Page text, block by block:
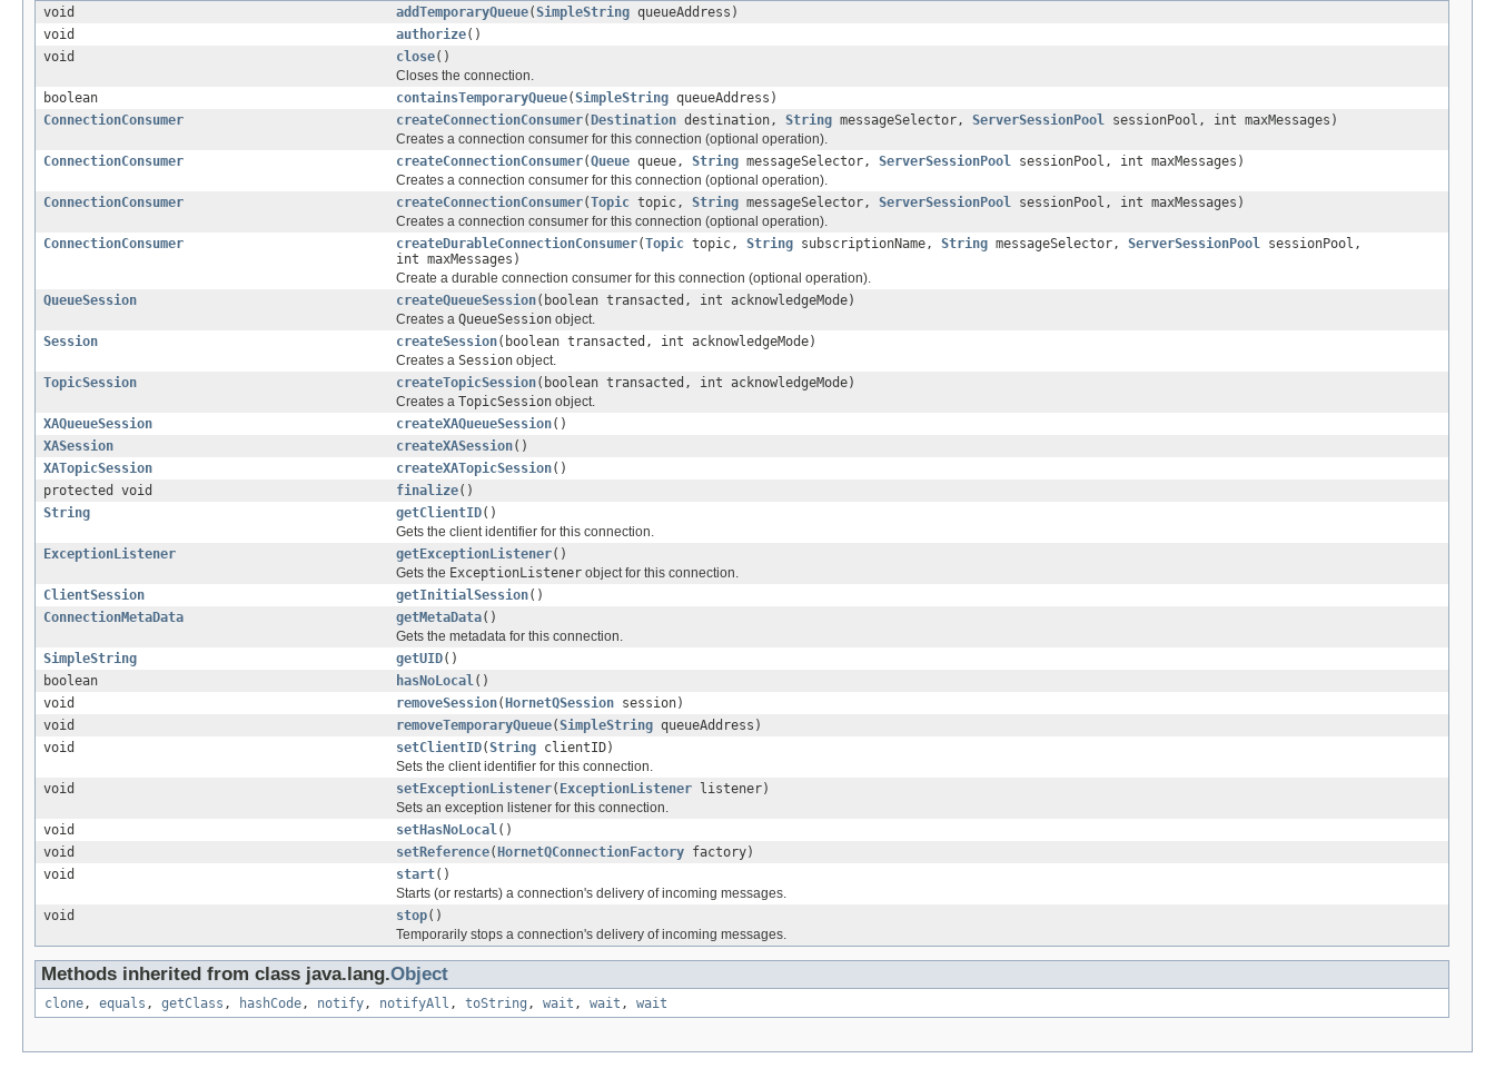
void
addTemporaryQueue(SimpleString queueAddress)
void
authorize()
void
close()
Closes the connection.
boolean
containsTemporaryQueue(SimpleString queueAddress)
ConnectionConsumer
createConnectionConsumer( Destination destination, String messageSelector, ServerSessionPool sessionPool, int maxMessages)
Creates a connection consumer for this connection (optional operation).
ConnectionConsumer
createConnectionConsumer(Queue queue, String messageSelector, ServerSessionPool sessionPool, int maxMessages)
Creates a connection consumer for this connection (optional operation).
ConnectionConsumer
createConnectionConsumer(Topic topic, String messageSelector, ServerSessionPool sessionPool, int maxMessages)
Creates a connection consumer for this connection (optional operation).
ConnectionConsumer
createDurableConnectionConsumer(Topic topic, String subscriptionName, String messageSelector, ServerSessionPool sessionPool,
int maxMessages)
Create a durable connection consumer for this connection (optional operation).
QueueSession
createQueueSession(boolean transacted, int acknowledgeMode)
Creates a QueueSession object.
Session
createSession(boolean transacted, int acknowledgeMode)
Creates a Session object.
TopicSession
createTopicSession(boolean transacted, int acknowledgeMode)
Creates a TopicSession object.
XAQueueSession
createXAQueueSession()
XASession
createXASession()
XATopicSession
createXATopicSession()
protected void
finalize()
String
getClientID()
Gets the client identifier for this connection.
ExceptionListener
getExceptionListener()
Gets the ExceptionListener object for this connection.
ClientSession
getInitialSession()
ConnectionMetaData
getMetaData()
Gets the metadata for this connection.
SimpleString
getUID()
boolean
hasNoLocal()
void
removeSession( HornetQSession session)
void
removeTemporaryQueue(SimpleString queueAddress)
void
setClientID(String clientID)
Sets the client identifier for this connection.
void
setExceptionListener( ExceptionListener listener)
Sets an exception listener for this connection.
void
setHasNoLocal()
void
setReference( HornetQConnectionFactory factory)
void
start()
Starts (or restarts) a connection's delivery of incoming messages.
void
stop()
Temporarily stops a connection's delivery of incoming messages.
Methods inherited from class java.lang.Object
clone, equals , getClass , hashCode, notify, notifyAll , toString , wait , wait , wait